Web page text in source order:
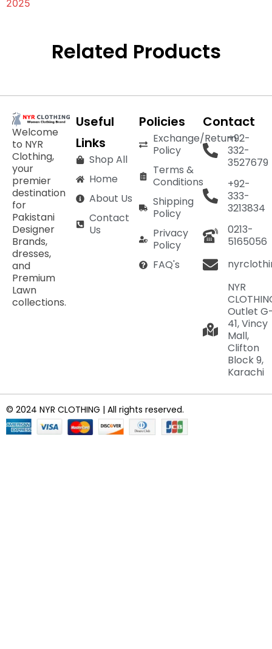
2025
Related Products
Welcome
to NYR
Clothing,
your
premier
destination
for
Pakistani
Designer
Brands,
dresses,
and
Premium
Lawn
collections.
Useful
Links
Shop All
Home
About Us
Contact
Us
Policies
Exchange/Return
Policy
Terms &
Conditions
Shipping
Policy
Privacy
Policy
FAQ's
Contact
+92-
332-
3527679
+92-
333-
3213834
0213-
5165056
NYR
Outlet
41, Vincy
Mall,
Clifton
Block 9,
Karachi
© 2024 NYR CLOTHING | All rights reserved.